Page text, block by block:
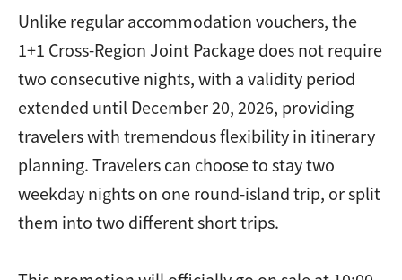
Unlike regular accommodation vouchers, the
1+1 Cross-Region Joint Package does not require
two consecutive nights, with a validity period
extended until December 20, 2026, providing
travelers with tremendous flexibility in itinerary
planning. Travelers can choose to stay two
weekday nights on one round-island trip, or split
them into two different short trips.